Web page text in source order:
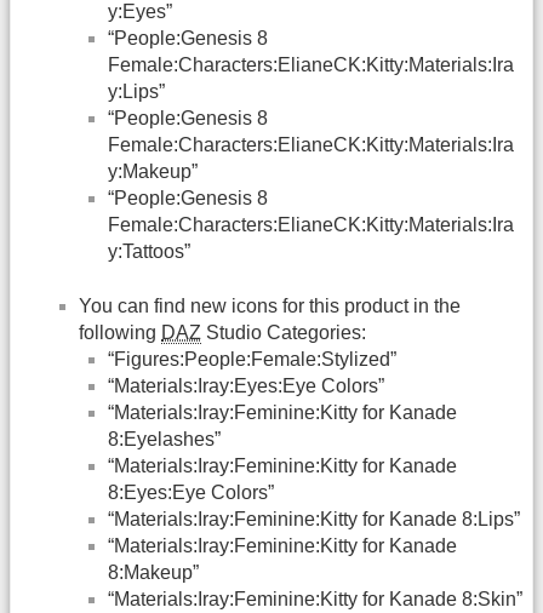
y:Eyes”
“People:Genesis 8
Female:Characters:ElianeCK:Kitty:Materials:Ira
y:Lips”
“People:Genesis 8
Female:Characters:ElianeCK:Kitty:Materials:Ira
y:Makeup”
“People:Genesis 8
Female:Characters:ElianeCK:Kitty:Materials:Ira
y:Tattoos”
You can find new icons for this product in the
following DAZ Studio Categories:
“Figures:People:Female:Stylized”
“Materials:Iray:Eyes:Eye Colors”
“Materials:Iray:Feminine:Kitty for Kanade
8:Eyelashes”
“Materials:Iray:Feminine:Kitty for Kanade
8:Eyes:Eye Colors”
“Materials:Iray:Feminine:Kitty for Kanade 8:Lips”
“Materials:Iray:Feminine:Kitty for Kanade
8:Makeup”
“Materials:Iray:Feminine:Kitty for Kanade 8:Skin”